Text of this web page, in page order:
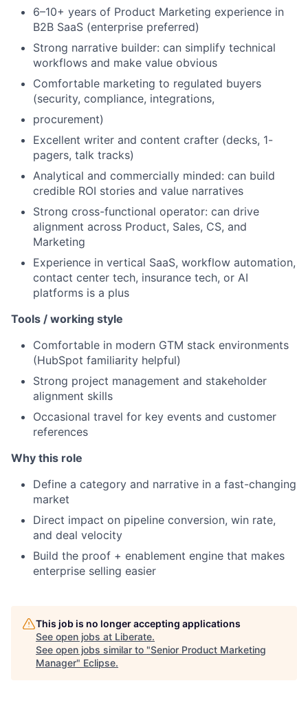
6–10+ years of Product Marketing experience in
B2B SaaS (enterprise preferred)
Strong narrative builder: can simplify technical
workflows and make value obvious
Comfortable marketing to regulated buyers
(security, compliance, integrations,
procurement)
Excellent writer and content crafter (decks, 1-
pagers, talk tracks)
Analytical and commercially minded: can build
credible ROI stories and value narratives
Strong cross-functional operator: can drive
alignment across Product, Sales, CS, and
Marketing
Experience in vertical SaaS, workflow automation,
contact center tech, insurance tech, or AI
platforms is a plus
Tools / working style
Comfortable in modern GTM stack environments
(HubSpot familiarity helpful)
Strong project management and stakeholder
alignment skills
Occasional travel for key events and customer
references
Why this role
Define a category and narrative in a fast-changing
market
Direct impact on pipeline conversion, win rate,
and deal velocity
Build the proof + enablement engine that makes
enterprise selling easier
This job is no longer accepting applications
See open jobs at Liberate.
See open jobs similar to "Senior Product Marketing
Manager" Eclipse.